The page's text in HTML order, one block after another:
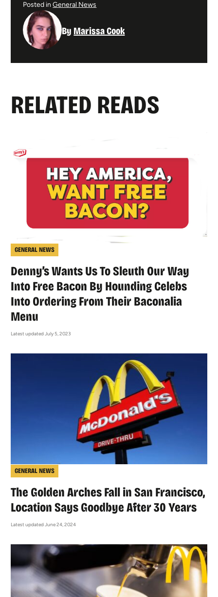
Posted inGeneral News
By Marissa Cook
RELATED READS
GENERAL NEWS
Denny’s Wants Us To Sleuth Our Way
Into Free Bacon By Hounding Celebs
Into Ordering From Their Baconalia
Menu
Latest updated July 5, 2023
GENERAL NEWS
The Golden Arches Fall in San Francisco,
Location Says Goodbye After 30 Years
Latest updated June 24, 2024